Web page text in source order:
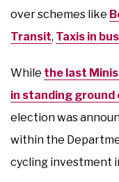
over schemes like
Transit, Taxis in
While the last
in standing ground
election was
within the
cycling investment